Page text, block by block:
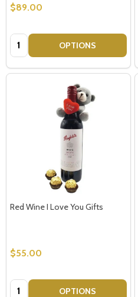
$89.00
Quantity: OPTIONS
Red Wine I Love You Gifts
$55.00
Quantity: OPTIONS